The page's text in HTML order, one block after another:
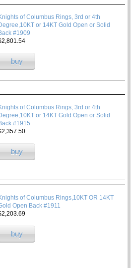
of Columbus Rings, 3rd or 4th
or 14KT Gold Open or Solid
#1909
buy
of Columbus Rings, 3rd or 4th
or 14KT Gold Open or Solid
#1915
buy
of Columbus Rings,10KT OR 14KT
Open Back #1911
buy